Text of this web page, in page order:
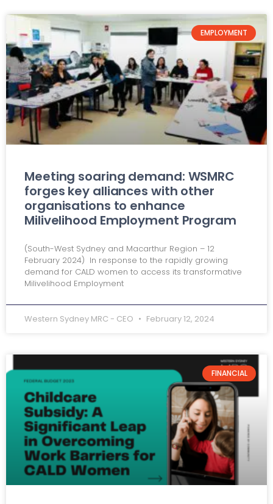
EMPLOYMENT
Meeting soaring demand: WSMRC
forges key alliances with other
organisations to enhance
Milivelihood Employment Program
(South-West Sydney and Macarthur Region – 12
February 2024) In response to the rapidly growing
demand for CALD women to access its transformative
Milivelihood Employment
Western Sydney MRC - CEO February 12, 2024
FINANCIAL